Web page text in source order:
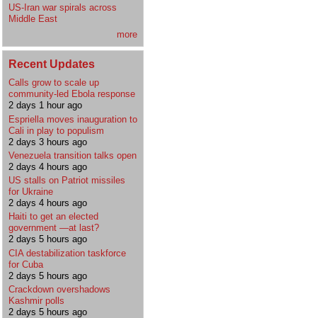
US-Iran war spirals across
Middle East
more
Recent Updates
Calls grow to scale up
community-led Ebola response
2 days 1 hour ago
Espriella moves inauguration to
Cali in play to populism
2 days 3 hours ago
Venezuela transition talks open
2 days 4 hours ago
US stalls on Patriot missiles
for Ukraine
2 days 4 hours ago
Haiti to get an elected
government —at last?
2 days 5 hours ago
CIA destabilization taskforce
for Cuba
2 days 5 hours ago
Crackdown overshadows
Kashmir polls
2 days 5 hours ago